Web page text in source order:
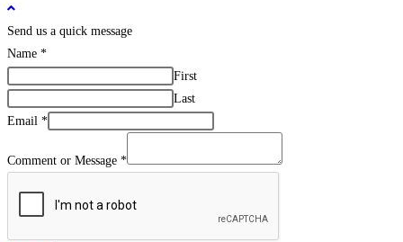
Send us a quick message
Name *
First
Last
Email *
Comment or Message *